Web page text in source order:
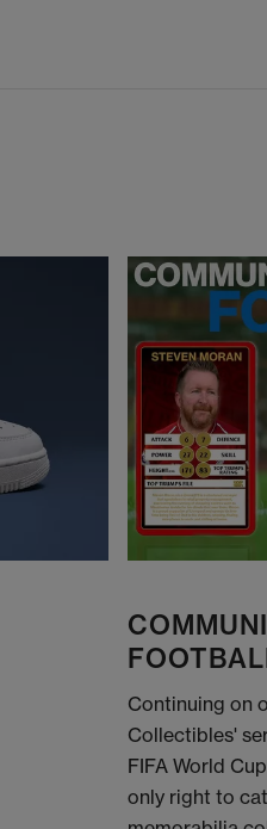
Continuing on
Collectibles'
FIFA World
only right to